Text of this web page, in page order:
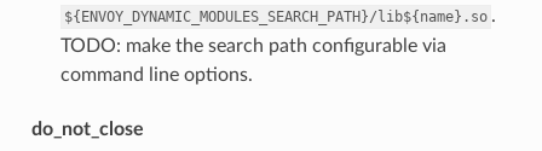
${ENVOY_DYNAMIC_MODULES_SEARCH_PATH}/lib${name}.so .
TODO: make the search path configurable via
command line options.
do_not_close